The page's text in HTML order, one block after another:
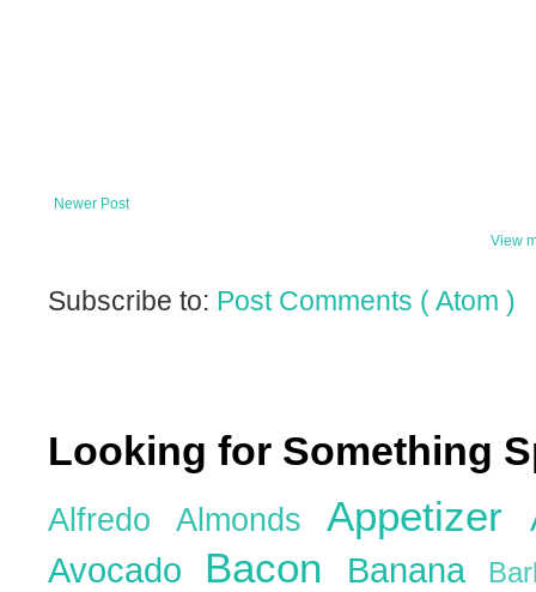
Newer Post
View
Subscribe to: Post Comments ( Atom )
Looking for Something
Alfredo Almonds Appetizer
Avocado Bacon Banana